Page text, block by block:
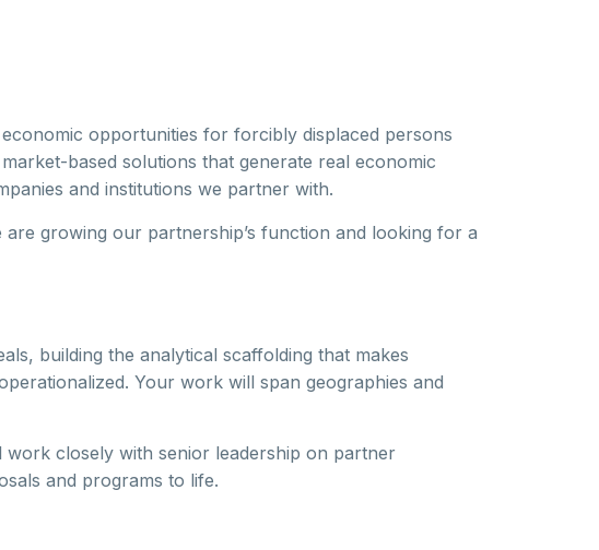
opportunities for forcibly displaced persons
based solutions that generate real economic
and institutions we partner with.
growing our partnership’s function and looking for a
building the analytical scaffolding that makes
Your work will span geographies and
closely with senior leadership on partner
and programs to life.